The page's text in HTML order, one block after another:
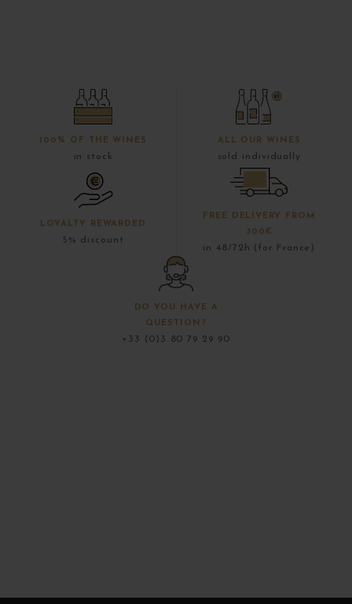
100% OF THE WINES
in stock
ALL OUR WINES
sold individually
LOYALTY REWARDED
5% discount
FREE DELIVERY FROM
300€
in 48/72h (for France)
DO YOU HAVE A
QUESTION?
+33 (0)3 80 79 29 90